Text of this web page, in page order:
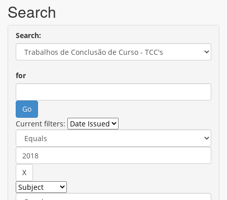
Search
Search:
for
Current filters: